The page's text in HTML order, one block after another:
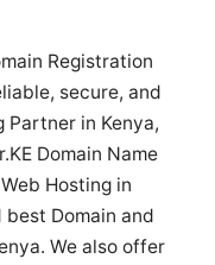
Registration
secure, and
Partner in Kenya,
Domain Name
Hosting in
best Domain and
We also offer